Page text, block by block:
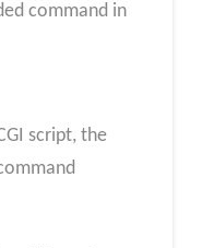
command in
script, the